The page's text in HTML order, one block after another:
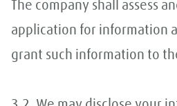
The company shall assess
application for information
grant such information to